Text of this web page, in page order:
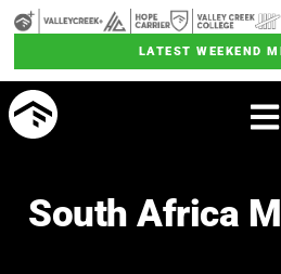
LATEST WEEKEND
South Africa